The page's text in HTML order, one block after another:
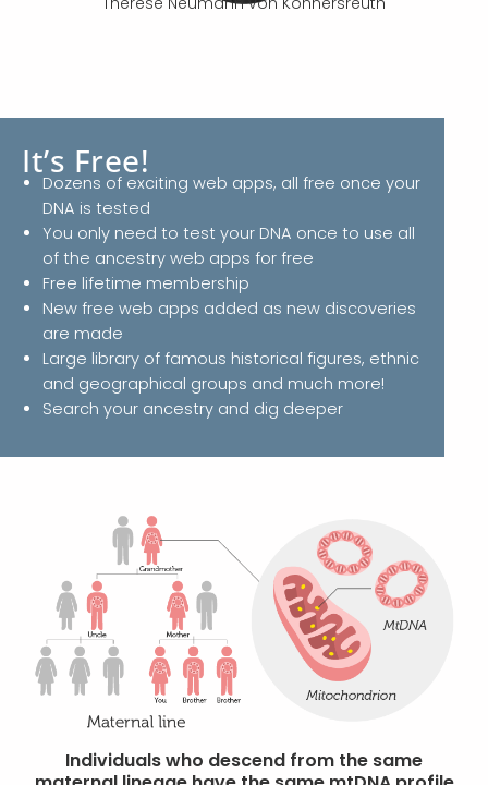
It’s Free!
Dozens of exciting web apps, all free once your
DNA is tested
You only need to test your DNA once to use all
of the ancestry web apps for free
Free lifetime membership
New free web apps added as new discoveries
are made
Large library of famous historical figures, ethnic
and geographical groups and much more!
Search your ancestry and dig deeper
Individuals who descend from the same